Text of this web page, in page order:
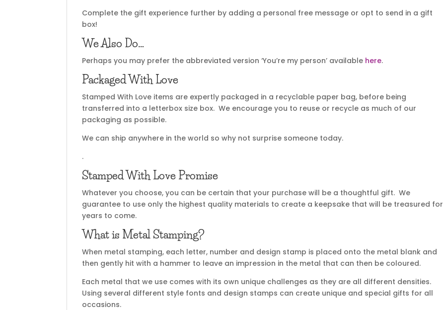
Complete the gift experience further by adding a personal free message or opt to send in a gift
box!
We Also Do…
Perhaps you may prefer the abbreviated version ‘You’re my person’ available here.
Packaged With Love
Stamped With Love items are expertly packaged in a recyclable paper bag, before being
transferred into a letterbox size box. We encourage you to reuse or recycle as much of our
packaging as possible.
We can ship anywhere in the world so why not surprise someone today.
.
Stamped With Love Promise
Whatever you choose, you can be certain that your purchase will be a thoughtful gift. We
guarantee to use only the highest quality materials to create a keepsake that will be treasured for
years to come.
What is Metal Stamping?
When metal stamping, each letter, number and design stamp is placed onto the metal blank and
then gently hit with a hammer to leave an impression in the metal that can then be coloured.
Each metal that we use comes with its own unique challenges as they are all different densities.
Using several different style fonts and design stamps can create unique and special gifts for all
occasions.